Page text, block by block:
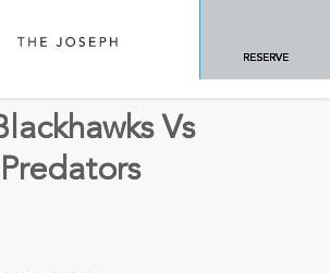
RESERVE
Vs